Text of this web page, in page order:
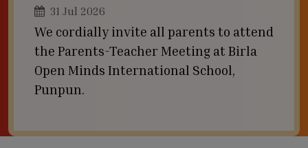
31 Jul 2026
We cordially invite all parents to attend
the Parents-Teacher Meeting at Birla
Open Minds International School,
Punpun.